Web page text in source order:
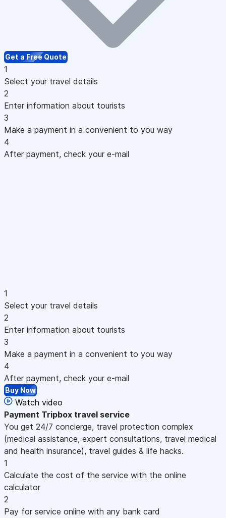
Get a Free Quote
1
Select your travel details
2
Enter information about tourists
3
Make a payment in a convenient to you way
4
After payment, check your e-mail
1
Select your travel details
2
Enter information about tourists
3
Make a payment in a convenient to you way
4
After payment, check your e-mail
Buy Now
Watch video
Payment Tripbox travel service
You get 24/7 concierge, travel protection complex
(medical assistance, expert consultations, travel medical
and health insurance), travel guides & life hacks.
1
Calculate the cost of the service with the online
calculator
2
Pay for service online with any bank card